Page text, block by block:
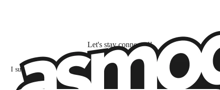
Let's stay connected!
I subscribe to discover games, new releases, and personalized content
my interests and my email opens and clicks.